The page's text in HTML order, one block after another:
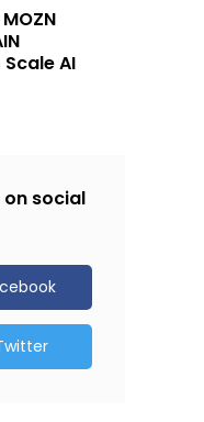
AI
on social